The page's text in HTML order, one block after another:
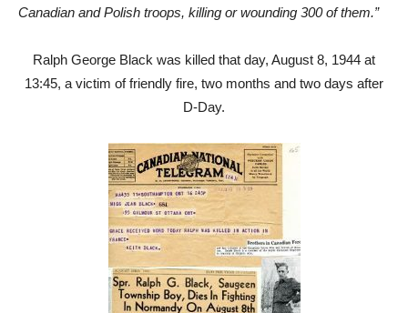
Canadian and Polish troops, killing or wounding 300 of them.”
Ralph George Black was killed that day, August 8, 1944 at
13:45, a victim of friendly fire, two months and two days after
D-Day.